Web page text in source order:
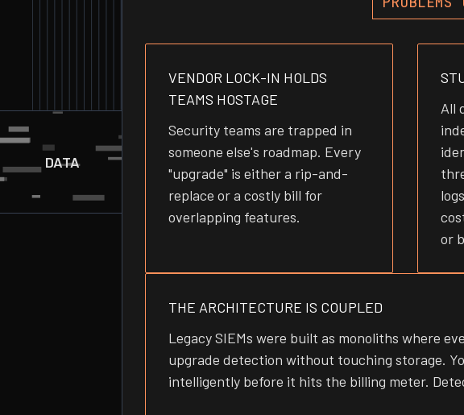
VENDOR LOCK-IN HOLDS
TEAMS HOSTAGE
Security teams are trapped in
someone else's roadmap. Every
"upgrade" is either a rip-and-
replace or a costly bill for
overlapping features.
All
or
THE ARCHITECTURE IS COUPLED
Legacy SIEMs were built as monoliths where
upgrade detection without touching storage.
intelligently before it hits the billing meter.
DATA